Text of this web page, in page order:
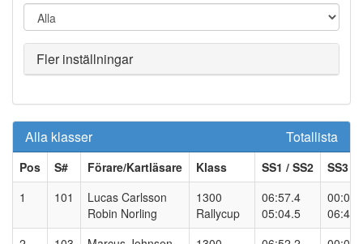
Fler inställningar
Alla klasser Totallista
Pos S# Förare/Kartläsare Klass SS1 / SS2 SS3
1
101
Lucas Carlsson
Robin Norling
1300
Rallycup
06:57.4
05:04.5